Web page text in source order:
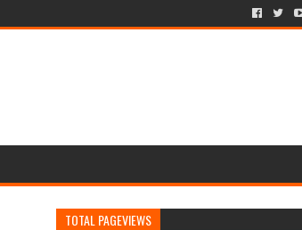
TOTAL PAGEVIEWS